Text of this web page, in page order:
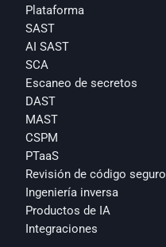
Plataforma
SAST
AI SAST
SCA
Escaneo de secretos
DAST
MAST
CSPM
PTaaS
Revisión de código seguro
Ingeniería inversa
Productos de IA
Integraciones